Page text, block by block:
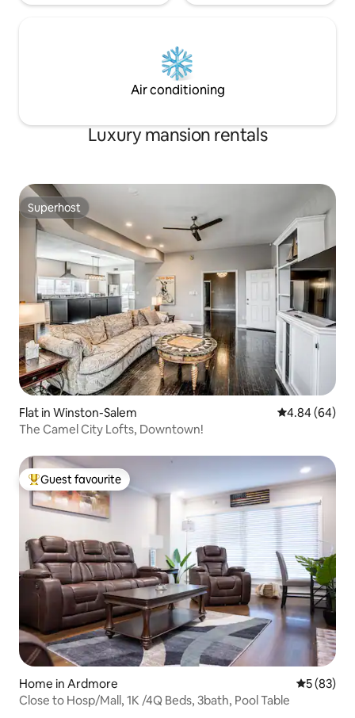
Air conditioning
Luxury mansion rentals
Superhost
Superhost
Flat in Winston-Salem 4.84 out of 5
4.84 (64)
The Camel City Lofts, Downtown!
Top guest favourite
Guest favourite
Home in Ardmore 5 out of 5
5 (83)
Close to Hosp/Mall, 1K /4Q Beds, 3bath, Pool Table